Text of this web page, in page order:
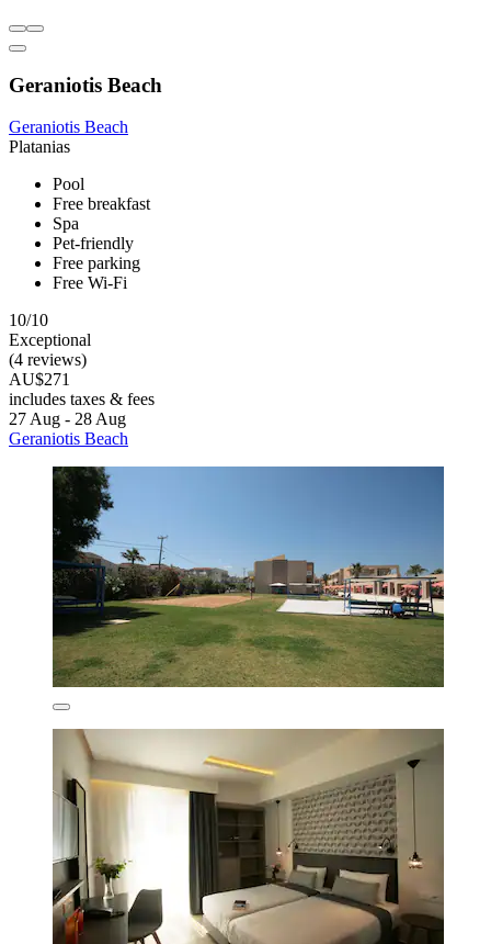
Geraniotis Beach
Geraniotis Beach
Platanias
Pool
Free breakfast
Spa
Pet-friendly
Free parking
Free Wi-Fi
10/10
Exceptional
(4 reviews)
AU$271
includes taxes & fees
27 Aug - 28 Aug
Geraniotis Beach